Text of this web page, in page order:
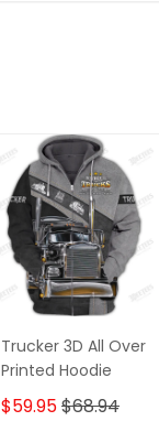
Trucker 3D All Over
Printed Hoodie
$59.95$68.94